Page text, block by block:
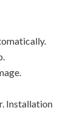
Installation